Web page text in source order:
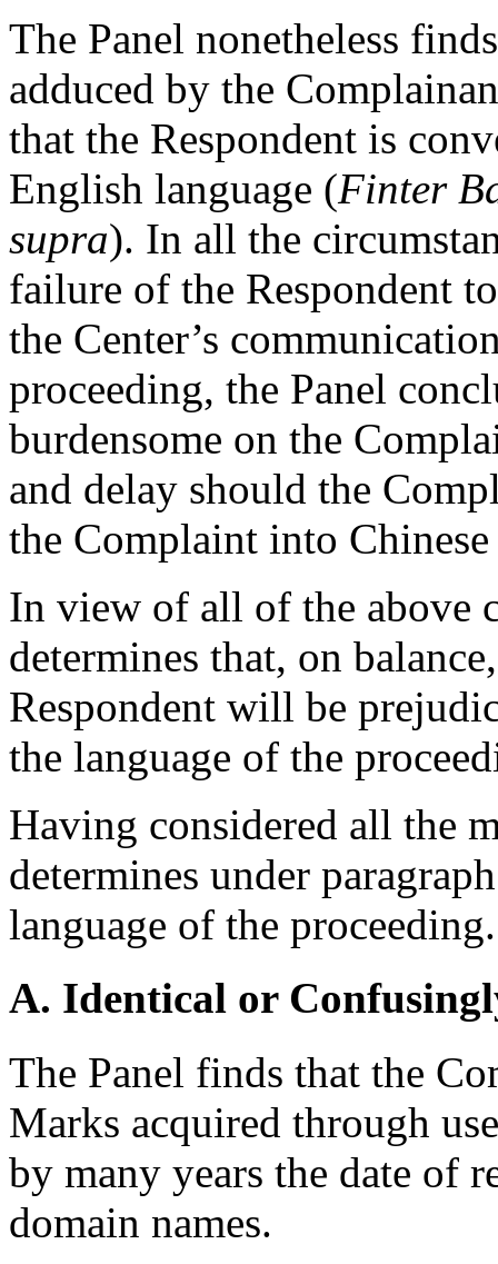
The Panel nonetheless
adduced by the
that the Respondent is
English language (Finter
supra). In all the
failure of the Respondent
the Center’s
proceeding, the Panel
burdensome on the
and delay should the
the Complaint into Chinese
In view of all of the above
determines that, on
Respondent will be
the language of the
Having considered all the
determines under
language of the proceeding.
A. Identical or
The Panel finds that the
Marks acquired through
by many years the date of
domain names.